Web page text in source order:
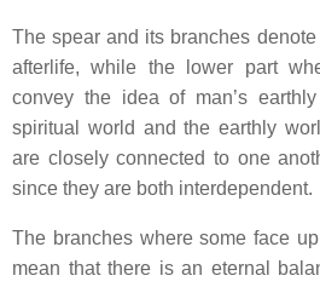
The spear and its branches
afterlife, while the lower part
convey the idea of man’s
spiritual world and the earthly
are closely connected to one
since they are both interdependent.
The branches where some face
mean that there is an eternal